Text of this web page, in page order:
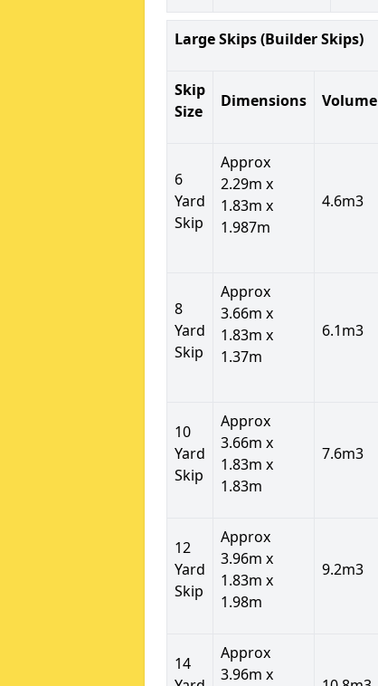
Large Skips (Builder Skips)
Skip
Size
Dimensions Volume
6
Yard
Skip
Approx
2.29m x
1.83m x
1.987m
4.6m3
8
Yard
Skip
Approx
3.66m x
1.83m x
1.37m
6.1m3
10
Yard
Skip
Approx
3.66m x
1.83m x
1.83m
7.6m3
12
Yard
Skip
Approx
3.96m x
1.83m x
1.98m
9.2m3
14
Approx
3.96m x